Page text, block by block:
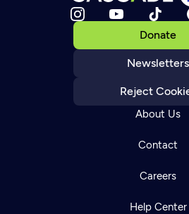
Donate
Newsletters
Reject
About Us
Contact
Careers
Help Center